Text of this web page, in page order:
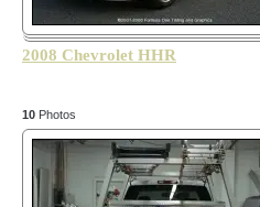
2008 Chevrolet HHR
10 Photos